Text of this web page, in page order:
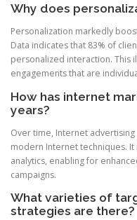
Why does
Personalization markedly
Data indicates that 83% of
personalized interaction. This
engagements that are
How has internet
years?
Over time, Internet
modern Internet techniques.
analytics, enabling for
campaigns.
What varieties of
strategies are there?